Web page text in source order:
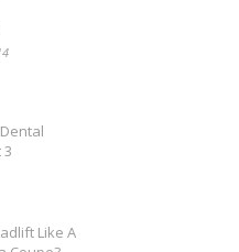
Like A